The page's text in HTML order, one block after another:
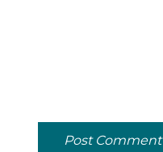
Post Comment